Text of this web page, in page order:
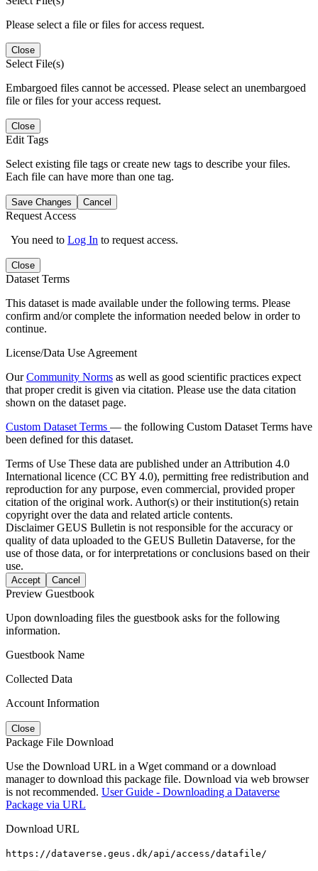
Please select a file or files for access request.
Close
Select File(s)
Embargoed files cannot be accessed. Please select an unembargoed
file or files for your access request.
Close
Edit Tags
Select existing file tags or create new tags to describe your files.
Each file can have more than one tag.
Save Changes Cancel
Request Access
You need to Log In to request access.
Close
Dataset Terms
This dataset is made available under the following terms. Please
confirm and/or complete the information needed below in order to
continue.
License/Data Use Agreement
OurCommunity Norms as well as good scientific practices expect
that proper credit is given via citation. Please use the data citation
shown on the dataset page.
Custom Dataset Terms — the following Custom Dataset Terms have
been defined for this dataset.
Terms of Use These data are published under an Attribution 4.0
International licence (CC BY 4.0), permitting free redistribution and
reproduction for any purpose, even commercial, provided proper
citation of the original work. Author(s) or their institution(s) retain
copyright over the data and related article contents.
DisclaimerGEUS Bulletin is not responsible for the accuracy or
quality of data uploaded to the GEUS Bulletin Dataverse, for the
use of those data, or for interpretations or conclusions based on their
use.
Accept Cancel
Preview Guestbook
Upon downloading files the guestbook asks for the following
information.
Guestbook Name
Collected Data
Account Information
Close
Package File Download
Use the Download URL in a Wget command or a download
manager to download this package file. Download via web browser
is not recommended. User Guide - Downloading a Dataverse
Package via URL
Download URL
https://dataverse.geus.dk/api/access/datafile/